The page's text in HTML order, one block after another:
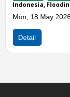
Kutai Barat (East